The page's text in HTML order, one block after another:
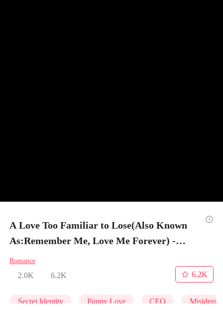
A Love Too Familiar to Lose(Also Known
As:Remember Me, Love Me Forever) -
Episode 66
Romance
2.0K 6.2K
6.2K
Secret Identity Puppy Love CEO